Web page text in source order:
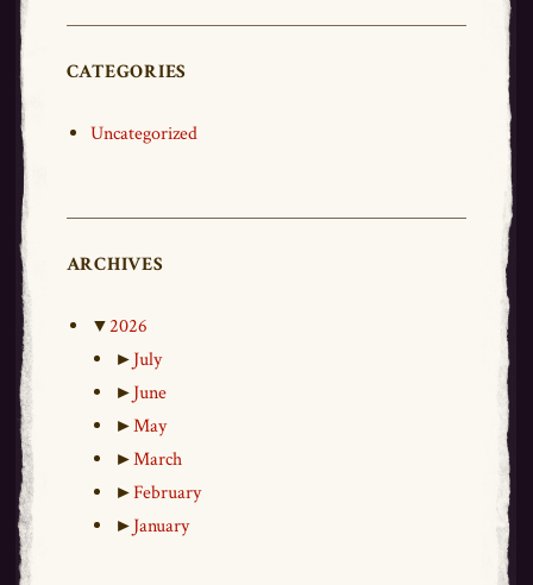
CATEGORIES
Uncategorized
ARCHIVES
▼2026
►July
►June
►May
►March
►February
►January